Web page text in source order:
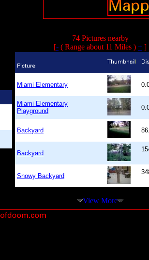
74 Pictures nearby
[- ( Range about 11 Miles ) + ]
Miami Elementary
Miami Elementary
Playground
Backyard
Backyard
Snowy Backyard
View More